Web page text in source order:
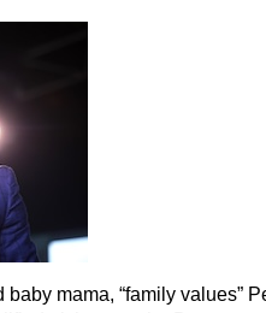
mama, “family values”